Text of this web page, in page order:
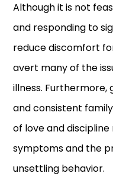
Although it is not
and responding to
reduce discomfort
avert many of the
illness. Furthermore,
and consistent
of love and
symptoms and the
unsettling behavior.